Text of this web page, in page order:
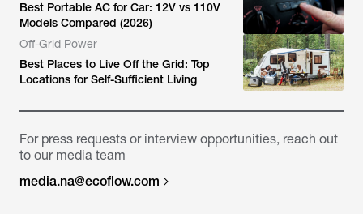
Best Portable AC for Car: 12V vs 110V
Models Compared (2026)
Off-Grid Power
Best Places to Live Off the Grid: Top
Locations for Self-Sufficient Living
For press requests or interview opportunities, reach out
to our media team
media.na@ecoflow.com